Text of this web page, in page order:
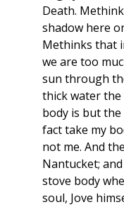
Death.
shadow here
Methinks that
we are too
sun through
thick water
body is but
fact take my
not me. And
Nantucket;
stove body
soul, Jove